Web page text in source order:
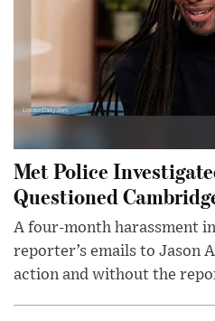
Met Police
Questioned
A four-month harassment
reporter’s emails to Jason
action and without the